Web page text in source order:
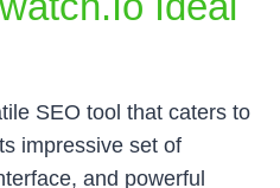
SEO tool that caters to
impressive set of
and powerful